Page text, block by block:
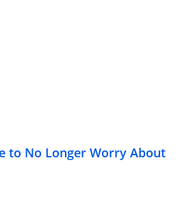
to No Longer Worry About